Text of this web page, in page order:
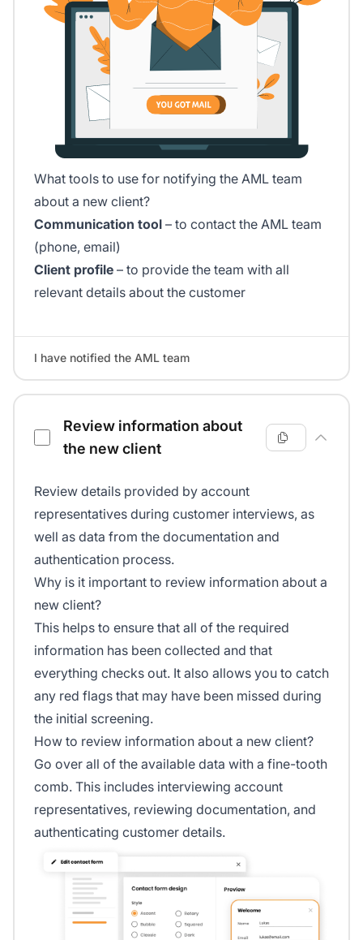
What tools to use for notifying the AML team
about a new client?
Communication tool – to contact the AML team
(phone, email)
Client profile – to provide the team with all
relevant details about the customer
I have notified the AML team
Review information about
the new client
Review details provided by account
representatives during customer interviews, as
well as data from the documentation and
authentication process.
Why is it important to review information about a
new client?
This helps to ensure that all of the required
information has been collected and that
everything checks out. It also allows you to catch
any red flags that may have been missed during
the initial screening.
How to review information about a new client?
Go over all of the available data with a fine-tooth
comb. This includes interviewing account
representatives, reviewing documentation, and
authenticating customer details.